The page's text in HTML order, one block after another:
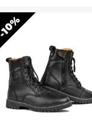
10%